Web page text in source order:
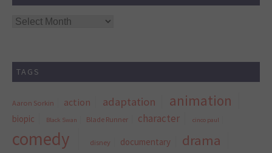
Archives
TAGS
Aaron Sorkin action adaptation animation
biopic Black Swan Blade Runner character cinco paul
comedy disney documentary drama